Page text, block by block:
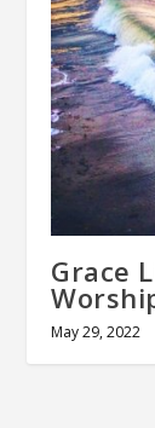
Grace
May 29, 2022